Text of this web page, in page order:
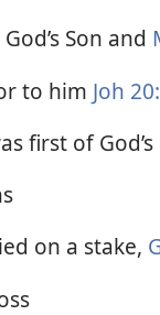
Son and
to him Joh
first of God’s
on a stake,